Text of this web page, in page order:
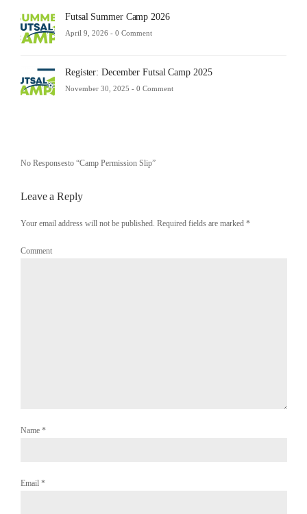
Futsal Summer Camp 2026
April 9, 2026 - 0 Comment
Register: December Futsal Camp 2025
November 30, 2025 - 0 Comment
No Responsesto “Camp Permission Slip”
Leave a Reply
Your email address will not be published. Required fields are marked *
Comment
Name *
Email *